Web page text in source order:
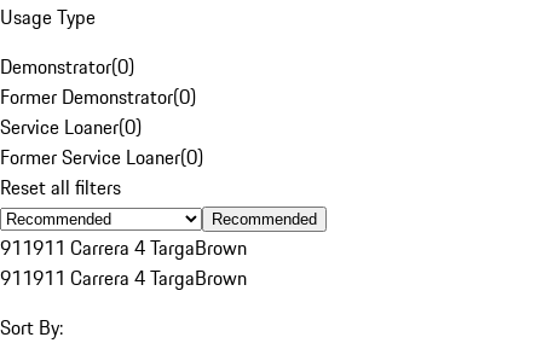
Usage Type
Demonstrator(0)
Former Demonstrator(0)
Service Loaner(0)
Former Service Loaner(0)
Reset all filters
Recommended
911911 Carrera 4 TargaBrown
911911 Carrera 4 TargaBrown
Sort By: